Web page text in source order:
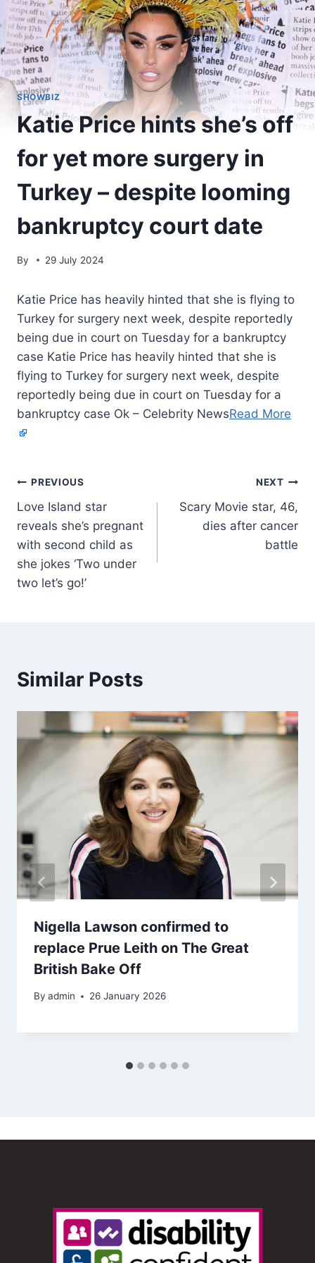
SHOWBIZ
Katie Price hints she’s off
for yet more surgery in
Turkey – despite looming
bankruptcy court date
By 29 July 2024
Katie Price has heavily hinted that she is flying to
Turkey for surgery next week, despite reportedly
being due in court on Tuesday for a bankruptcy
case Katie Price has heavily hinted that she is
flying to Turkey for surgery next week, despite
reportedly being due in court on Tuesday for a
bankruptcy case Ok – Celebrity NewsRead More
PREVIOUS
Love Island star
reveals she’s pregnant
with second child as
she jokes ‘Two under
two let’s go!’
NEXT
Scary Movie star, 46,
dies after cancer
battle
Similar Posts
Nigella Lawson confirmed to
replace Prue Leith on The Great
British Bake Off
By admin 26 January 2026